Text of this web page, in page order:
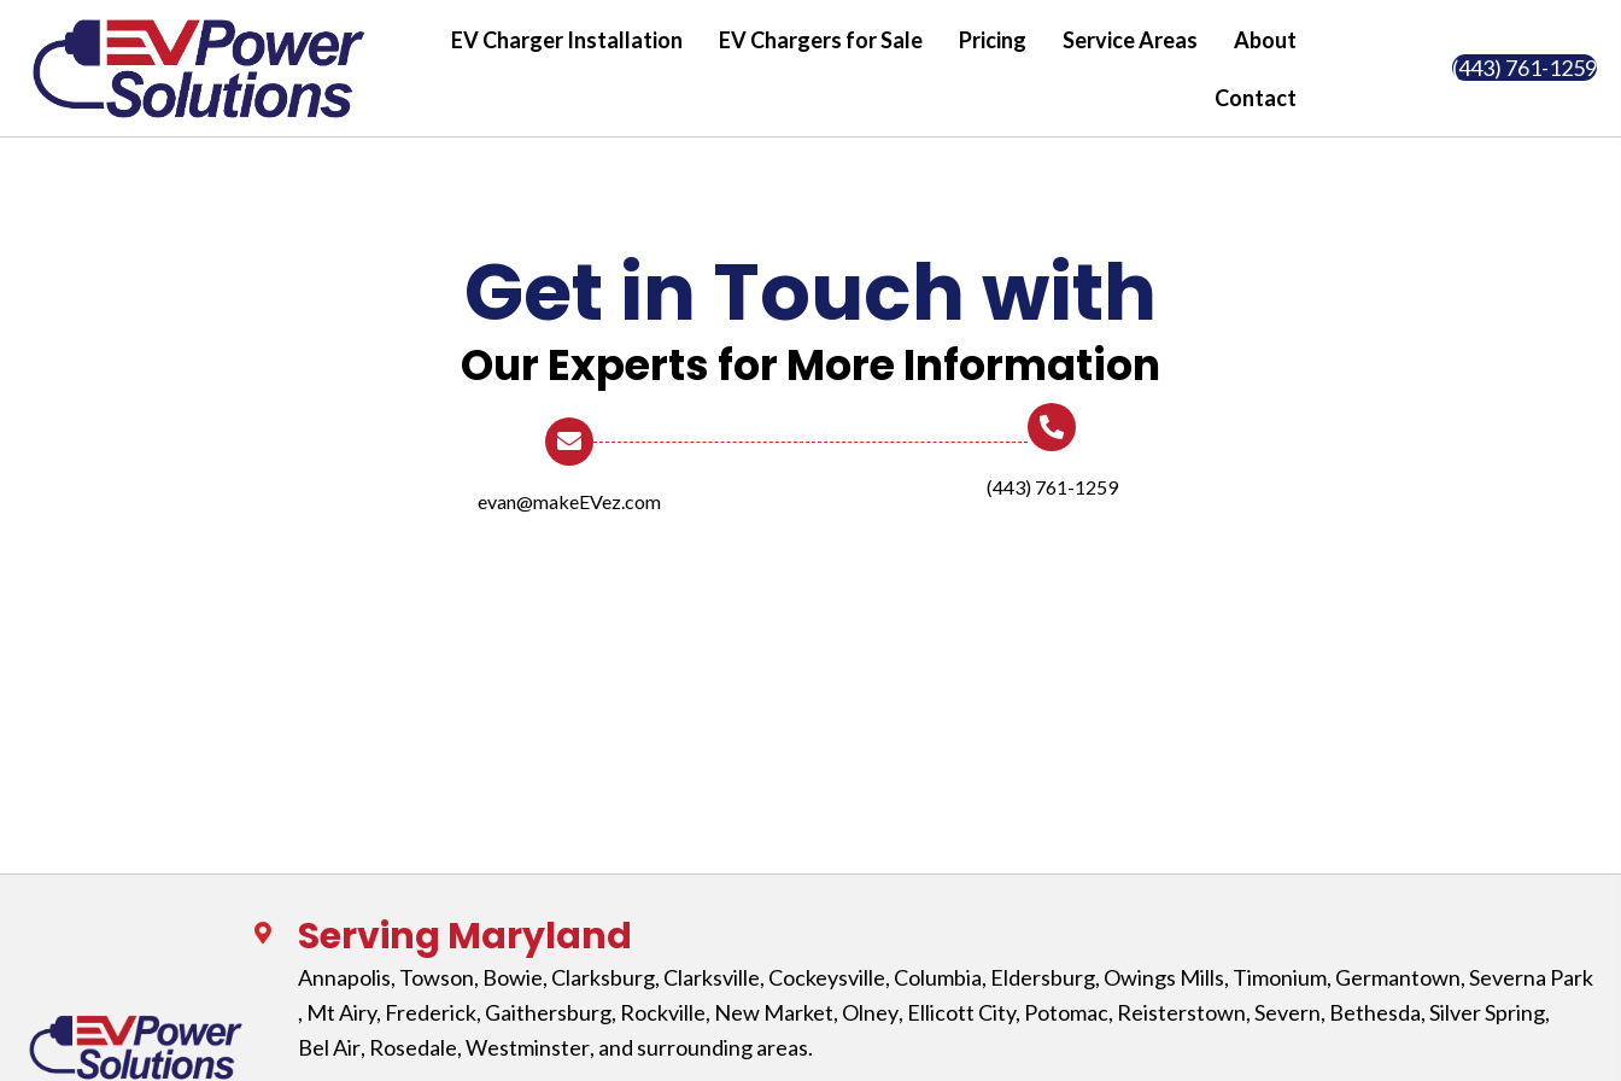
EV Charger Installation EV Chargers for Sale Pricing Service Areas About
Contact
(443) 761-1259
Get in Touch with
Our Experts for More Information
evan@makeEVez.com
(443) 761-1259
Serving Maryland
Annapolis, Towson, Bowie, Clarksburg, Clarksville, Cockeysville, Columbia, Eldersburg, Owings Mills, Timonium, Germantown,Severna Park
, Mt Airy, Frederick, Gaithersburg, Rockville, New Market, Olney, Ellicott City, Potomac, Reisterstown,Severn, Bethesda,Silver Spring,
Bel Air, Rosedale,Westminster, and surrounding areas.